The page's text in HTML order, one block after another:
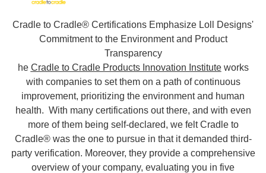
Cradle to Cradle® Certifications Emphasize Loll Designs'
Commitment to the Environment and Product
Transparency
he Cradle to Cradle Products Innovation Instituteworks
with companies to set them on a path of continuous
improvement, prioritizing the environment and human
health. With many certifications out there, and with even
more of them being self-declared, we felt Cradle to
Cradle® was the one to pursue in that it demanded third-
party verification. Moreover, they provide a comprehensive
overview of your company, evaluating you in five